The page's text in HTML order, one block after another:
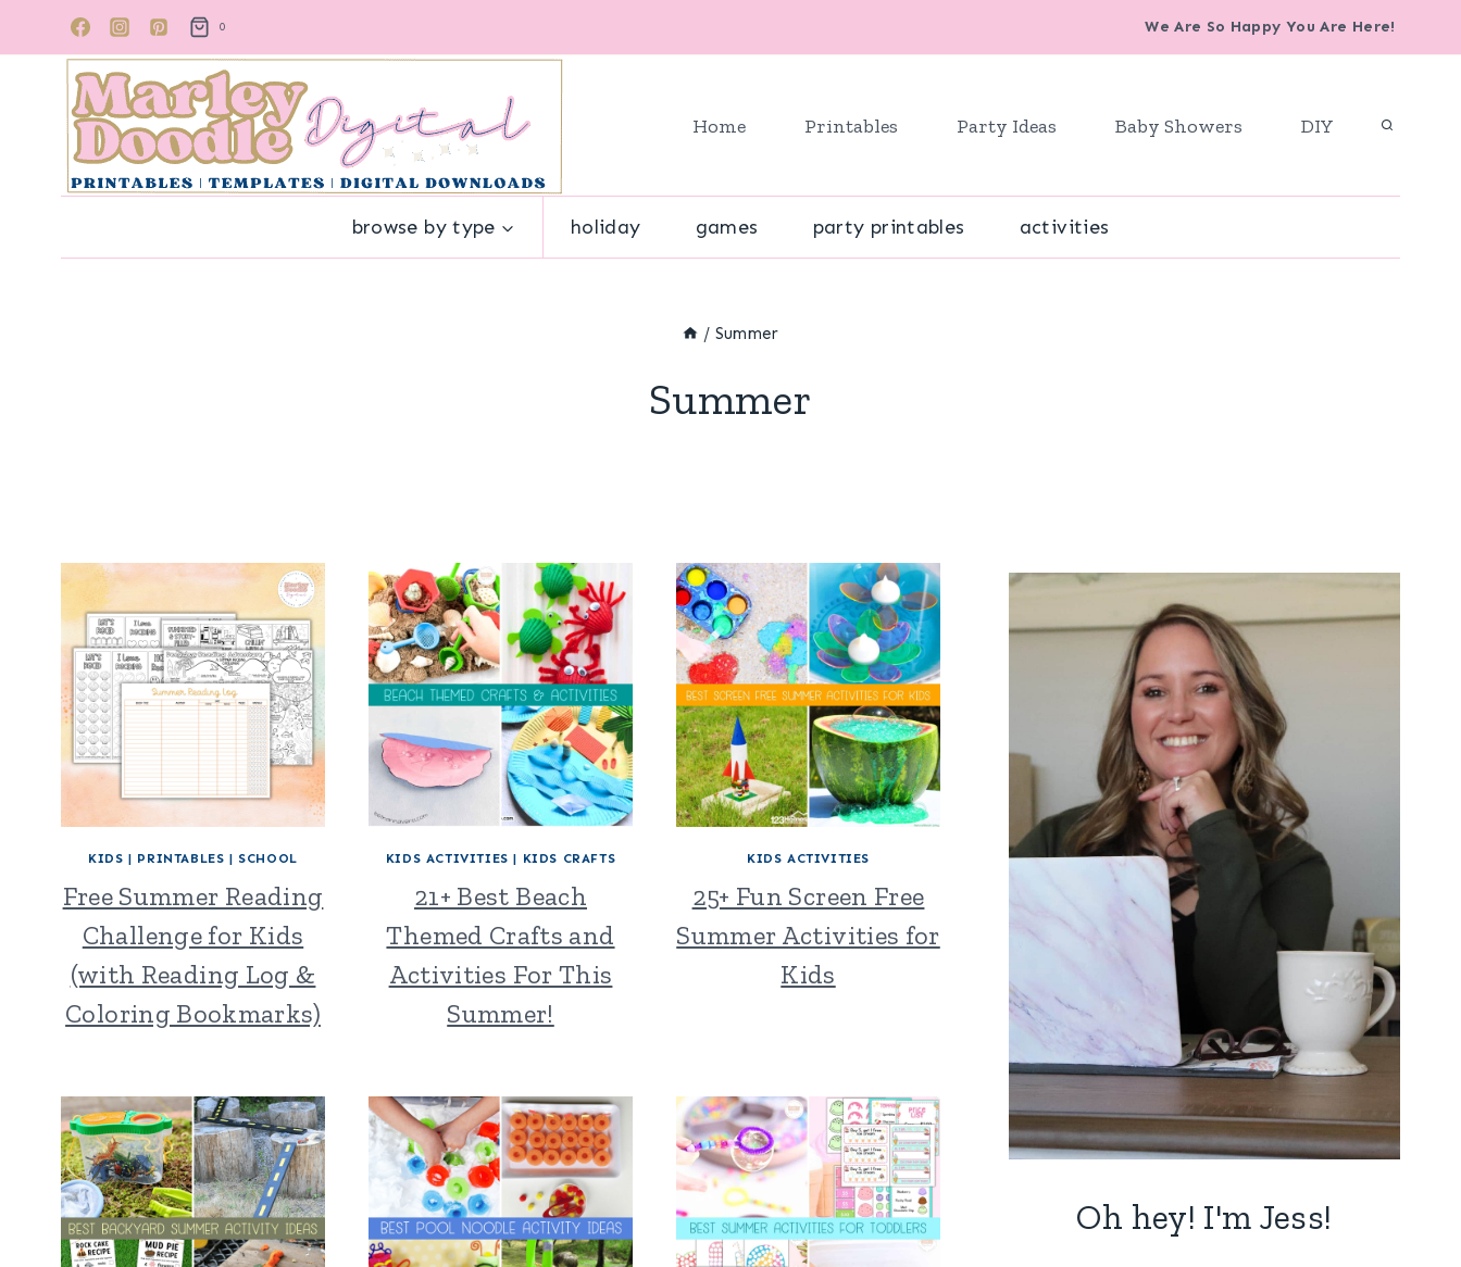
to
content
0 We Are So Happy You Are Here!
Home Printables Party Ideas Baby Showers DIY
browse by type holiday games party printables activities
/ Summer
Summer
KIDS | PRINTABLES | SCHOOL
Free Summer Reading
Challenge for Kids
(with Reading Log &
Coloring Bookmarks)
KIDS ACTIVITIES | KIDS CRAFTS
21+ Best Beach
Themed Crafts and
Activities For This
Summer!
KIDS ACTIVITIES
25+ Fun Screen Free
Summer Activities for
Kids
Oh hey! I'm Jess!